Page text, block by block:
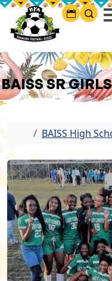
BAISS SR
Home
BAISS High